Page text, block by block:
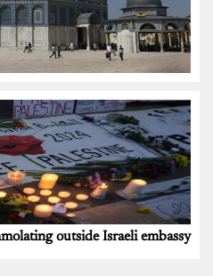
outside Israeli embassy